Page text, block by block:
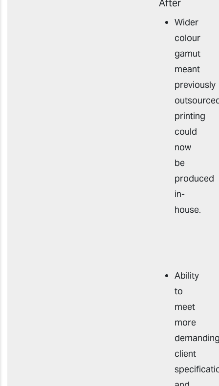
After
Wider
colour
gamut
meant
previously
printing
could
now
be
produced
in-
house.
Ability
to
meet
more
client